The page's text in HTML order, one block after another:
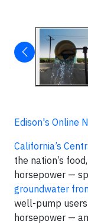
Edison's Online
California’s
the nation’s
horsepower —
groundwater
well-pump
horsepower —